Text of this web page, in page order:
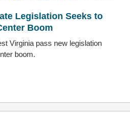
Legislation Seeks to
Boom
Virginia pass new legislation
boom.